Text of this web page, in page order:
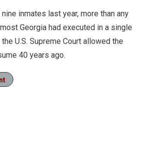
inmates last year, more than any
Georgia had executed in a single
U.S. Supreme Court allowed the
40 years ago.